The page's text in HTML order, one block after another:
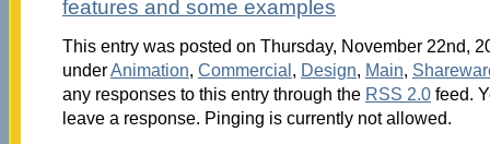
features and some examples
This entry was posted on Thursday, November 22nd,
underAnimation, Commercial, Design, Main,
any responses to this entry through the RSS 2.0feed.
leave a response. Pinging is currently not allowed.